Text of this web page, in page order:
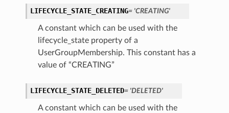
LIFECYCLE_STATE_CREATING= 'CREATING'
A constant which can be used with the
lifecycle_state property of a
UserGroupMembership. This constant has a
value of “CREATING”
LIFECYCLE_STATE_DELETED= 'DELETED'
A constant which can be used with the